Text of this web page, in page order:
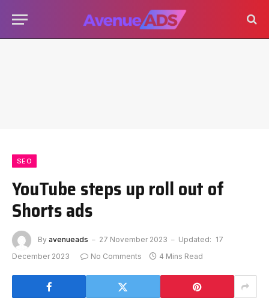
SEO
YouTube steps up roll out of
Shorts ads
By avenueads 27 November 2023 Updated: 17
December 2023
No Comments 4 Mins Read